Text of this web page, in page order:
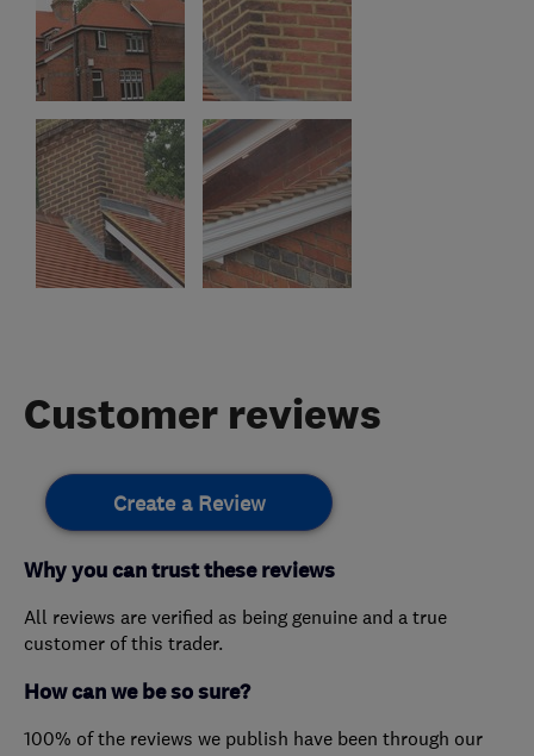
Customer reviews
Create a Review
Why you can trust these reviews
All reviews are verified as being genuine and a true
customer of this trader.
How can we be so sure?
100% of the reviews we publish have been through our